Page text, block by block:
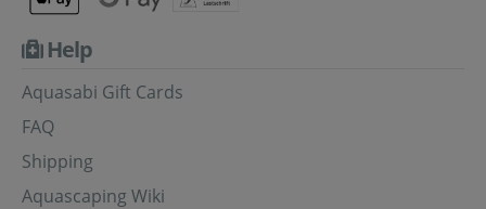
Help
Aquasabi Gift Cards
FAQ
Shipping
Aquascaping Wiki